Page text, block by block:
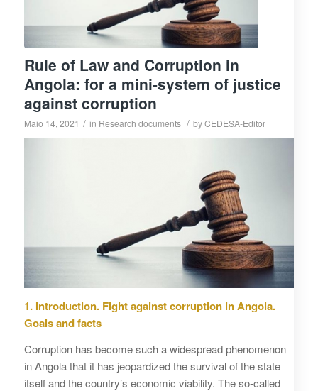
Rule of Law and Corruption in
Angola: for a mini-system of justice
against corruption
Maio 14, 2021 / in Research documents / byCEDESA-Editor
1. Introduction. Fight against corruption in Angola.
Goals and facts
Corruption has become such a widespread phenomenon
in Angola that it has jeopardized the survival of the state
itself and the country’s economic viability. The so-called